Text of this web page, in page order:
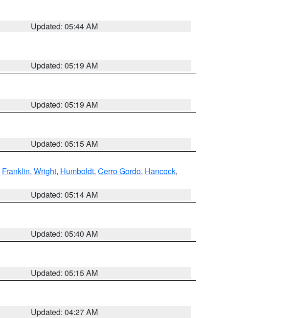
Updated: 05:44 AM
Updated: 05:19 AM
Updated: 05:19 AM
Updated: 05:15 AM
Franklin, Wright, Humboldt, Cerro Gordo, Hancock,
Updated: 05:14 AM
Updated: 05:40 AM
Updated: 05:15 AM
Updated: 04:27 AM